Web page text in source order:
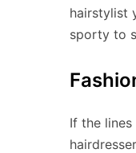
hairstylist
sporty to
If the